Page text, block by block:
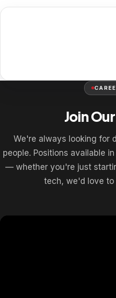
Join
We're always looking for
people. Positions available
— whether you're just
tech, we'd love to